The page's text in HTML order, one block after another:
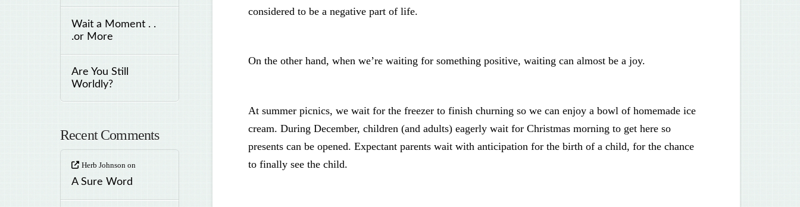
considered to be a negative part of life.
On the other hand, when we’re waiting for something positive, waiting can almost be a joy.
At summer picnics, we wait for the freezer to finish churning so we can enjoy a bowl of homemade ice
cream. During December, children (and adults) eagerly wait for Christmas morning to get here so
presents can be opened. Expectant parents wait with anticipation for the birth of a child, for the chance
to finally see the child.
Wait a Moment . .
.or More
Are You Still
Worldly?
Recent Comments
Herb Johnsonon
A Sure Word